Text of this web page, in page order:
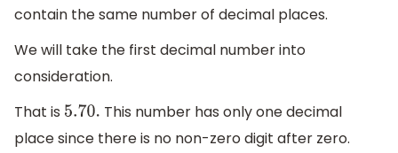
contain the same number of decimal places.
We will take the first decimal number into
consideration.
That is 5.70. This number has only one decimal
place since there is no non-zero digit after zero.